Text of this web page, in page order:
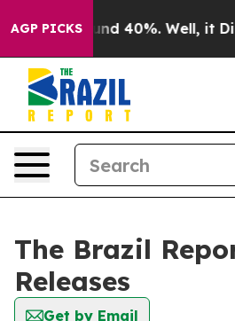
AGP PICKS
Floor Around 40%. Well, it
The Brazil
Releases
Get by Email